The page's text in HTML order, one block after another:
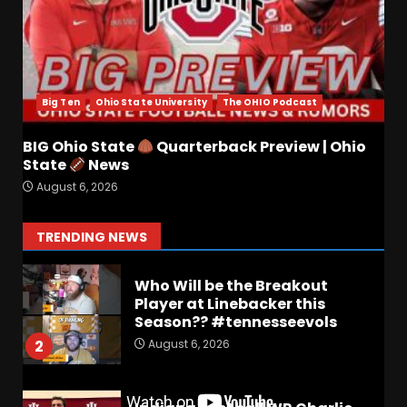
Big Ten Ohio State University The OHIO Podcast
BIG Ohio State
Quarterback Preview | Ohio
State
News
August 6, 2026
TRENDING NEWS
6
7
Wisconsin Caller Predicts
UPSET Over Notre Dame….At
First
August 6, 2026
1 August 6, 2026
2
Who Will be the Breakout
Player at Linebacker this
Season?? #tennesseevols
August 6, 2026